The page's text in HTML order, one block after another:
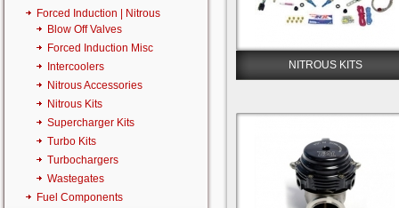
Forced Induction | Nitrous
Blow Off Valves
Forced Induction Misc
Intercoolers
Nitrous Accessories
Nitrous Kits
Supercharger Kits
Turbo Kits
Turbochargers
Wastegates
Fuel Components
NITROUS KITS